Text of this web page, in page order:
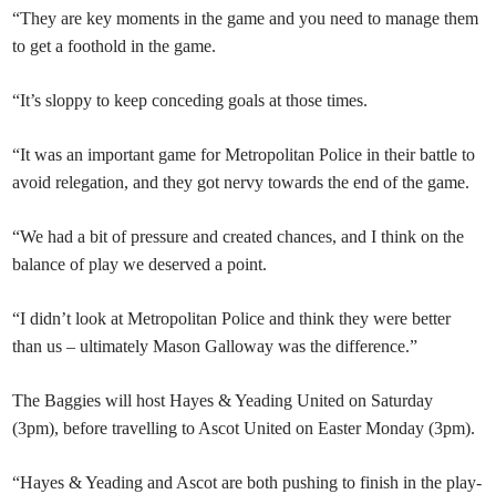
“They are key moments in the game and you need to manage them
to get a foothold in the game.
“It’s sloppy to keep conceding goals at those times.
“It was an important game for Metropolitan Police in their battle to
avoid relegation, and they got nervy towards the end of the game.
“We had a bit of pressure and created chances, and I think on the
balance of play we deserved a point.
“I didn’t look at Metropolitan Police and think they were better
than us – ultimately Mason Galloway was the difference.”
The Baggies will host Hayes & Yeading United on Saturday
(3pm), before travelling to Ascot United on Easter Monday (3pm).
“Hayes & Yeading and Ascot are both pushing to finish in the play-